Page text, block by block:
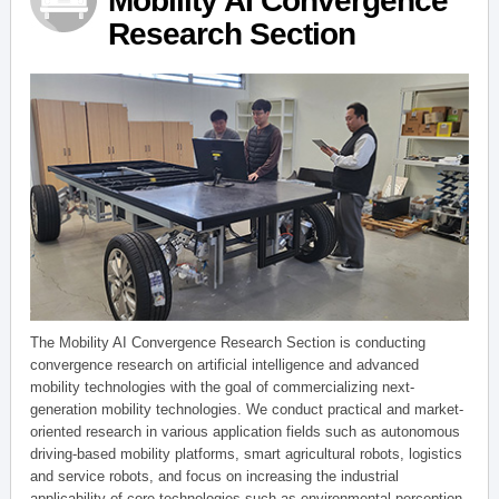
Research Section
The Mobility AI Convergence Research Section is conducting
convergence research on artificial intelligence and advanced
mobility technologies with the goal of commercializing next-
generation mobility technologies. We conduct practical and market-
oriented research in various application fields such as autonomous
driving-based mobility platforms, smart agricultural robots, logistics
and service robots, and focus on increasing the industrial